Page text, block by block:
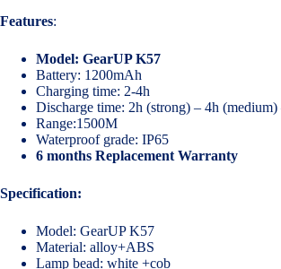
Features:
Model: GearUP K57
Battery: 1200mAh
Charging time: 2-4h
Discharge time: 2h (strong) – 4h
Range:1500M
Waterproof grade: IP65
6 months Replacement Warranty
Specification:
Model: GearUP K57
Material: alloy+ABS
Lamp bead: white +cob